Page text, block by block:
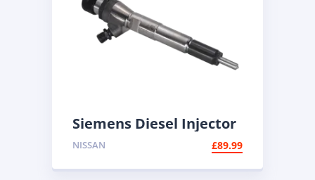
Siemens Diesel Injector
A2C59513483 | Common
Rail
NISSAN £89.99